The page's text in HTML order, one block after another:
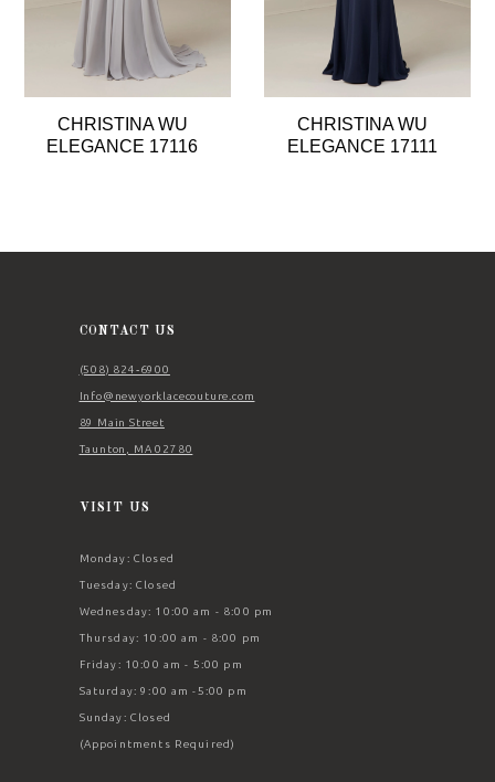
8
12
CHRISTINA WU
ELEGANCE 17116
CHRISTINA WU
ELEGANCE 17111
CONTACT US
(508) 824‑6900
Info@newyorklacecouture.com
89 Main Street
Taunton, MA 02780
VISIT US
Monday: Closed
Tuesday: Closed
Wednesday: 10:00 am - 8:00 pm
Thursday: 10:00 am - 8:00 pm
Friday: 10:00 am - 5:00 pm
Saturday: 9:00 am -5:00 pm
Sunday: Closed
(Appointments Required)